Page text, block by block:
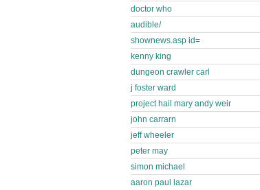
doctor who
audible/
shownews.asp id=
kenny king
dungeon crawler carl
j foster ward
project hail mary andy weir
john carrarn
jeff wheeler
peter may
simon michael
aaron paul lazar